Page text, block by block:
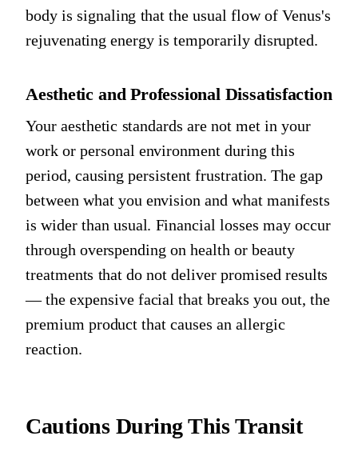
body is signaling that the usual flow of Venus's
rejuvenating energy is temporarily disrupted.
Aesthetic and Professional Dissatisfaction
Your aesthetic standards are not met in your
work or personal environment during this
period, causing persistent frustration. The gap
between what you envision and what manifests
is wider than usual. Financial losses may occur
through overspending on health or beauty
treatments that do not deliver promised results
— the expensive facial that breaks you out, the
premium product that causes an allergic
reaction.
Cautions During This Transit